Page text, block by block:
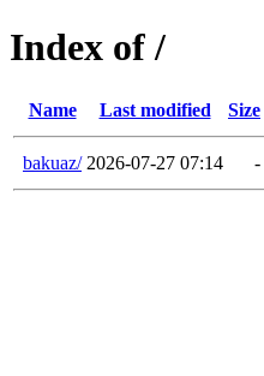
Index of /
Name Last modified Size
bakuaz/ 2026-07-27 07:14 -